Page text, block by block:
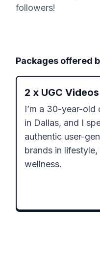
followers!
Packages offered
2 x UGC Videos
I’m a 30-year-
in Dallas, and I
authentic user-
brands in
wellness.